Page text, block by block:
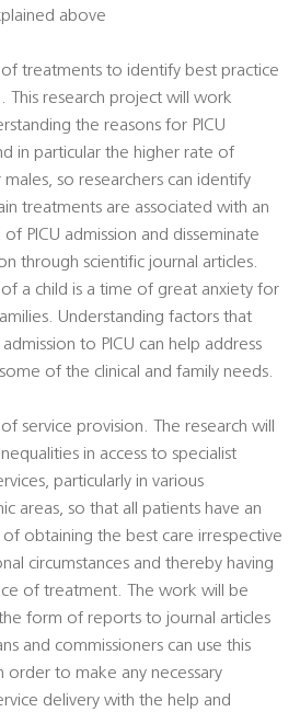
above
treatments to identify best practice
This research project will work
the reasons for PICU
in particular the higher rate of
so researchers can identify
treatments are associated with an
of PICU admission and disseminate
through scientific journal articles.
of a child is a time of great anxiety for
Understanding factors that
to PICU can help address
of the clinical and family needs.
service provision. The research will
in access to specialist
particularly in various
areas, so that all patients have an
of obtaining the best care irrespective
circumstances and thereby having
of treatment. The work will be
form of reports to journal articles
and commissioners can use this
order to make any necessary
delivery with the help and